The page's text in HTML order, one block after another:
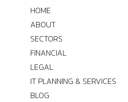
HOME
ABOUT
SECTORS
FINANCIAL
LEGAL
IT PLANNING & SERVICES
BLOG